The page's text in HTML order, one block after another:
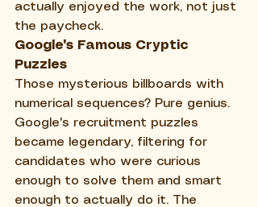
actually enjoyed the work, not just
the paycheck.
Google's Famous Cryptic
Puzzles
Those mysterious billboards with
numerical sequences? Pure genius.
Google's recruitment puzzles
became legendary, filtering for
candidates who were curious
enough to solve them and smart
enough to actually do it. The